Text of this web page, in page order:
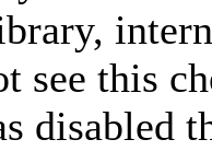
see this
disabled